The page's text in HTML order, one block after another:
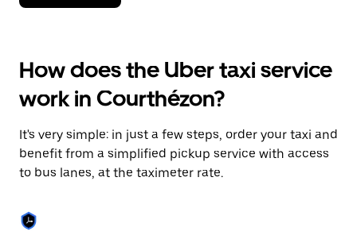
down
interact
with
the
calendar
select
a
date.
Press
escape
button
How does the Uber taxi service
work in Courthézon?
It's very simple: in just a few steps, order your taxi and
benefit from a simplified pickup service with access
to bus lanes, at the taximeter rate.